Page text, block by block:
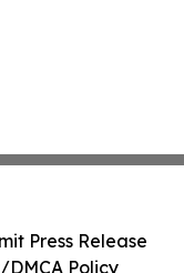
Press Release
Policy